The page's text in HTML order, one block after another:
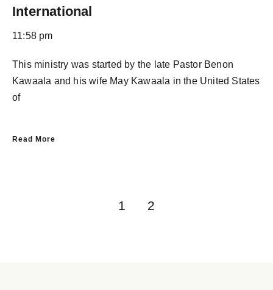
International
11:58 pm
This ministry was started by the late Pastor Benon
Kawaala and his wife May Kawaala in the United States
of
Read More
1 2